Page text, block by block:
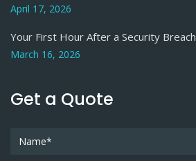
April 17, 2026
Your First Hour After a Security Breach
March 16, 2026
Get a Quote